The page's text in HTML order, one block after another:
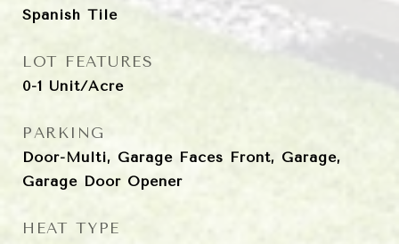
Spanish Tile
LOT FEATURES
0-1 Unit/Acre
PARKING
Door-Multi, Garage Faces Front, Garage,
Garage Door Opener
HEAT TYPE